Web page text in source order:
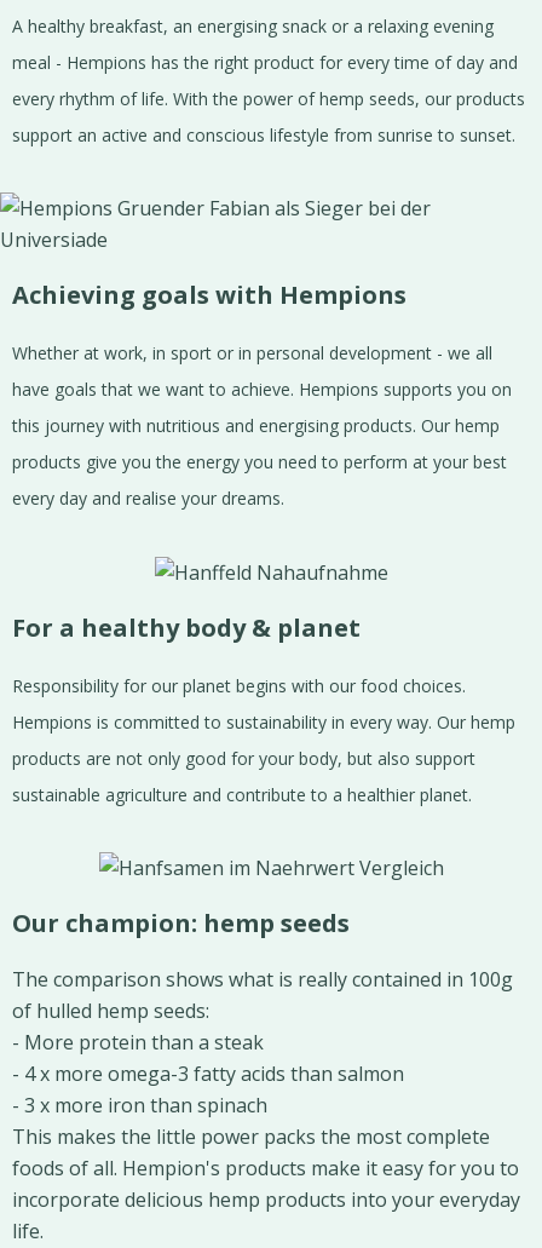
A healthy breakfast, an energising snack or a relaxing evening
meal - Hempions has the right product for every time of day and
every rhythm of life. With the power of hemp seeds, our products
support an active and conscious lifestyle from sunrise to sunset.
Achieving goals with Hempions
Whether at work, in sport or in personal development - we all
have goals that we want to achieve. Hempions supports you on
this journey with nutritious and energising products. Our hemp
products give you the energy you need to perform at your best
every day and realise your dreams.
For a healthy body & planet
Responsibility for our planet begins with our food choices.
Hempions is committed to sustainability in every way. Our hemp
products are not only good for your body, but also support
sustainable agriculture and contribute to a healthier planet.
Our champion: hemp seeds
The comparison shows what is really contained in 100g
of hulled hemp seeds:
- More protein than a steak
- 4 x more omega-3 fatty acids than salmon
- 3 x more iron than spinach
This makes the little power packs the most complete
foods of all. Hempion's products make it easy for you to
incorporate delicious hemp products into your everyday
life.